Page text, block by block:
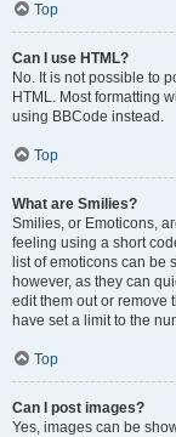
Top
Can I use HTML?
No. It is not possible to
HTML. Most formatting
using BBCode instead.
Top
What are Smilies?
Smilies, or Emoticons,
feeling using a short
list of emoticons can be
however, as they can
edit them out or remove
have set a limit to the
Top
Can I post images?
Yes, images can be